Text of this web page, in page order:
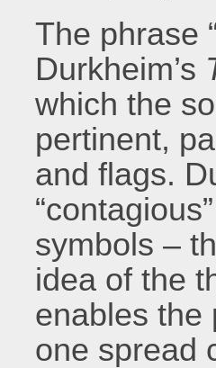
The phrase
Durkheim’s
which the
pertinent,
and flags.
symbols –
idea of the
enables the
one spread